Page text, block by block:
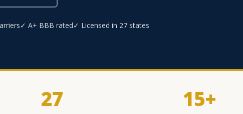
✓ A+ BBB rated✓ Licensed in 27 states
27 15+